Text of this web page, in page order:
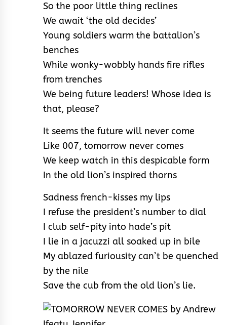
So the poor little thing reclines
We await ‘the old decides’
Young soldiers warm the battalion’s
benches
While wonky-wobbly hands fire rifles
from trenches
We being future leaders! Whose idea is
that, please?
It seems the future will never come
Like 007, tomorrow never comes
We keep watch in this despicable form
In the old lion’s inspired thorns
Sadness french-kisses my lips
I refuse the president’s number to dial
I club self-pity into hade’s pit
I lie in a jacuzzi all soaked up in bile
My ablazed furiousity can’t be quenched
by the nile
Save the cub from the old lion’s lie.